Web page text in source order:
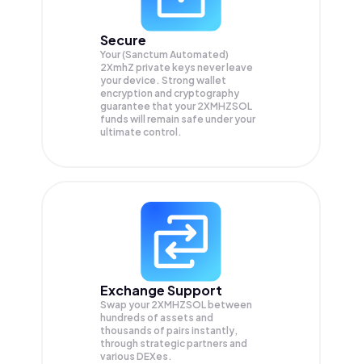
Secure
Your (Sanctum Automated)
2XmhZ private keys never leave
your device. Strong wallet
encryption and cryptography
guarantee that your 2XMHZSOL
funds will remain safe under your
ultimate control.
Exchange Support
Swap your 2XMHZSOL between
hundreds of assets and
thousands of pairs instantly,
through strategic partners and
various DEXes.